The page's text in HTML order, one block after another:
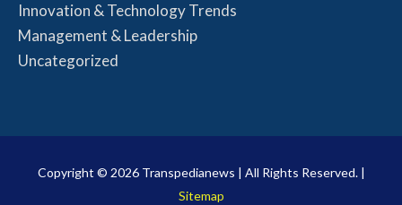
Innovation & Technology Trends
Management & Leadership
Uncategorized
Copyright © 2026 Transpedianews | All Rights Reserved. |
Sitemap